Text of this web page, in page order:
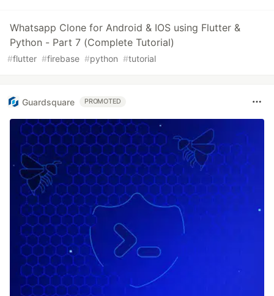
Whatsapp Clone for Android & IOS using Flutter &
Python - Part 7 (Complete Tutorial)
#flutter #firebase #python #tutorial
Guardsquare PROMOTED